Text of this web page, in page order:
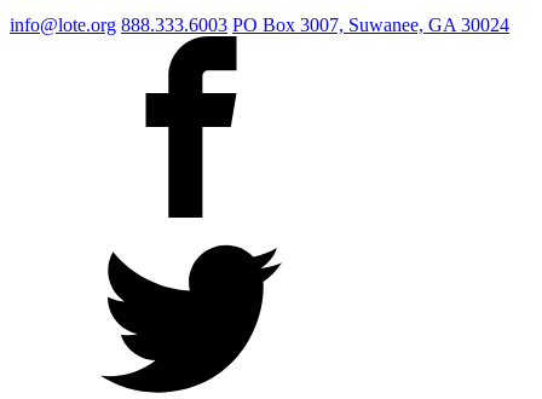
info@lote.org 888.333.6003 PO Box 3007, Suwanee, GA 30024